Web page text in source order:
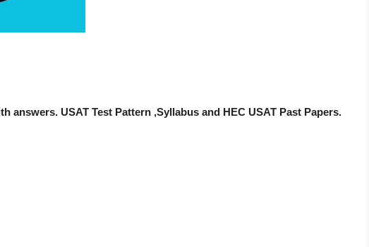
USAT Test Pattern ,Syllabus and HEC USAT Past Papers.